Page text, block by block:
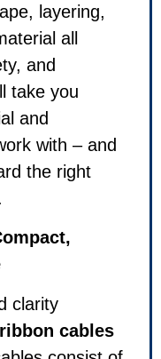
layering,
all
and
take you
and
with – and
the right
clarity
ribbon cables